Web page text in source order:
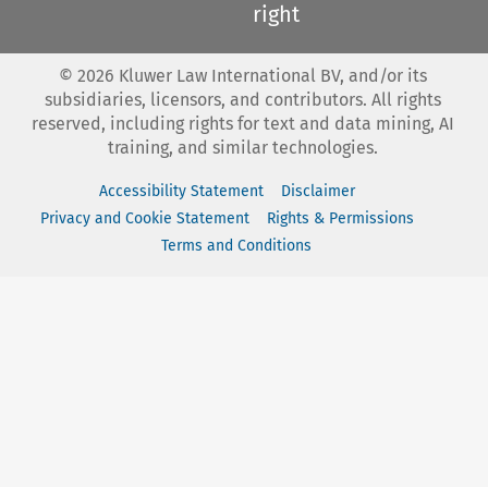
right
© 2026 Kluwer Law International BV, and/or its
subsidiaries, licensors, and contributors. All rights
reserved, including rights for text and data mining, AI
training, and similar technologies.
Accessibility Statement
Disclaimer
Privacy and Cookie Statement
Rights & Permissions
Terms and Conditions